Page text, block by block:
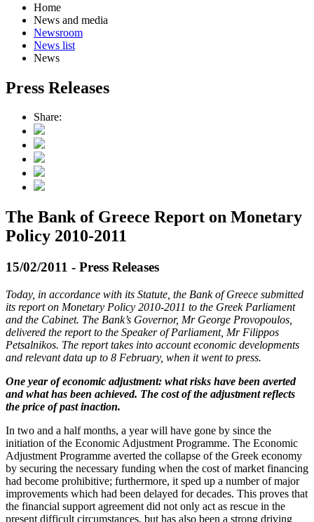
Home
News and media
Newsroom
News list
News
Press Releases
Share:
The Bank of Greece Report on Monetary
Policy 2010-2011
15/02/2011 - Press Releases
Today, in accordance with its Statute, the Bank of Greece submitted
its report on Monetary Policy 2010-2011 to the Greek Parliament
and the Cabinet. The Bank’s Governor, Mr George Provopoulos,
delivered the report to the Speaker of Parliament, Mr Filippos
Petsalnikos. The report takes into account economic developments
and relevant data up to 8 February, when it went to press.
One year of economic adjustment: what risks have been averted
and what has been achieved. The cost of the adjustment reflects
the price of past inaction.
In two and a half months, a year will have gone by since the
initiation of the Economic Adjustment Programme. The Economic
Adjustment Programme averted the collapse of the Greek economy
by securing the necessary funding when the cost of market financing
had become prohibitive; furthermore, it sped up a number of major
improvements which had been delayed for decades. This proves that
the financial support agreement did not only act as rescue in the
present difficult circumstances, but has also been a strong driving